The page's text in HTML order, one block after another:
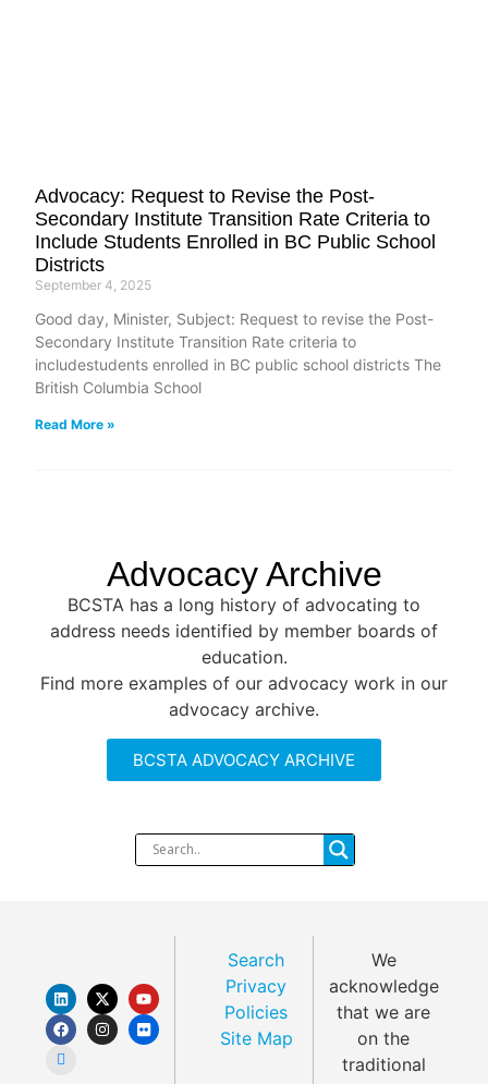
Advocacy: Request to Revise the Post-
Secondary Institute Transition Rate Criteria to
Include Students Enrolled in BC Public School
Districts
September 4, 2025
Good day, Minister, Subject: Request to revise the Post-
Secondary Institute Transition Rate criteria to
includestudents enrolled in BC public school districts The
British Columbia School
Read More »
Advocacy Archive
BCSTA has a long history of advocating to
address needs identified by member boards of
education.
Find more examples of our advocacy work in our
advocacy archive.
BCSTA ADVOCACY ARCHIVE
Search
Privacy
Policies
Site Map
We
acknowledge
that we are
on the
traditional